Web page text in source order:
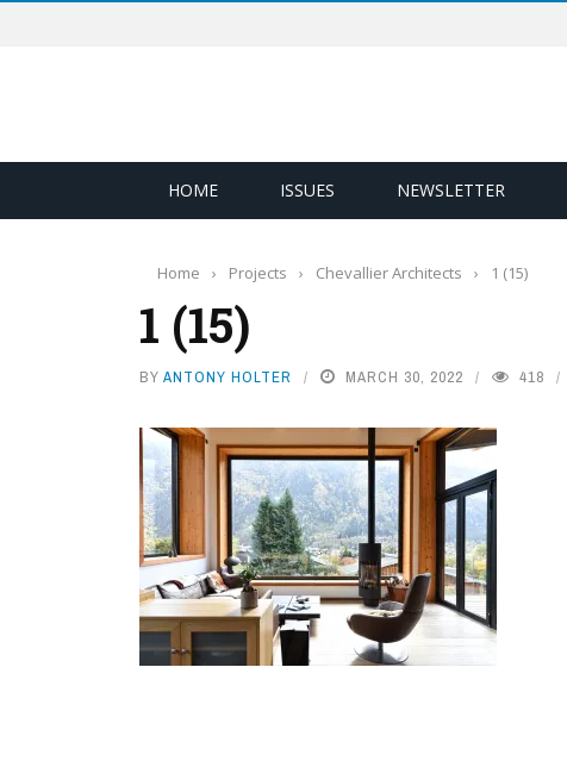
HOME ISSUES NEWSLETTER
Home › Projects › Chevallier Architects › 1 (15)
1 (15)
BY ANTONY HOLTER MARCH 30, 2022 418